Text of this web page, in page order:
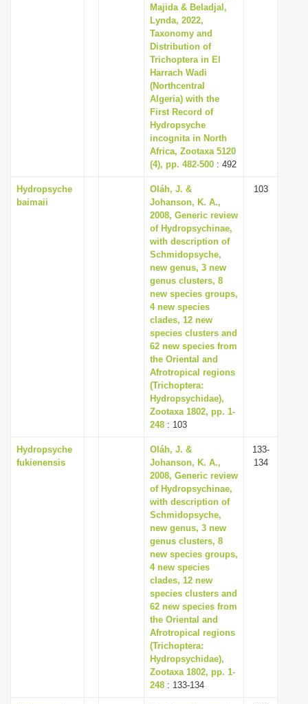
Majida & Beladjal,
Lynda, 2022,
Taxonomy and
Distribution of
Trichoptera in El
Harrach Wadi
(Northcentral
Algeria) with the
First Record of
Hydropsyche
incognita in North
Africa, Zootaxa 5120
(4), pp. 482-500 : 492
Hydropsyche
baimaii
Oláh, J. &
Johanson, K. A.,
2008, Generic review
of Hydropsychinae,
with description of
Schmidopsyche,
new genus, 3 new
genus clusters, 8
new species groups,
4 new species
clades, 12 new
species clusters and
62 new species from
the Oriental and
Afrotropical regions
(Trichoptera:
Hydropsychidae),
Zootaxa 1802, pp. 1-
248 : 103
103
Hydropsyche
fukienensis
Oláh, J. &
Johanson, K. A.,
2008, Generic review
of Hydropsychinae,
with description of
Schmidopsyche,
new genus, 3 new
genus clusters, 8
new species groups,
4 new species
clades, 12 new
species clusters and
62 new species from
the Oriental and
Afrotropical regions
(Trichoptera:
Hydropsychidae),
Zootaxa 1802, pp. 1-
248 : 133-134
133-
134